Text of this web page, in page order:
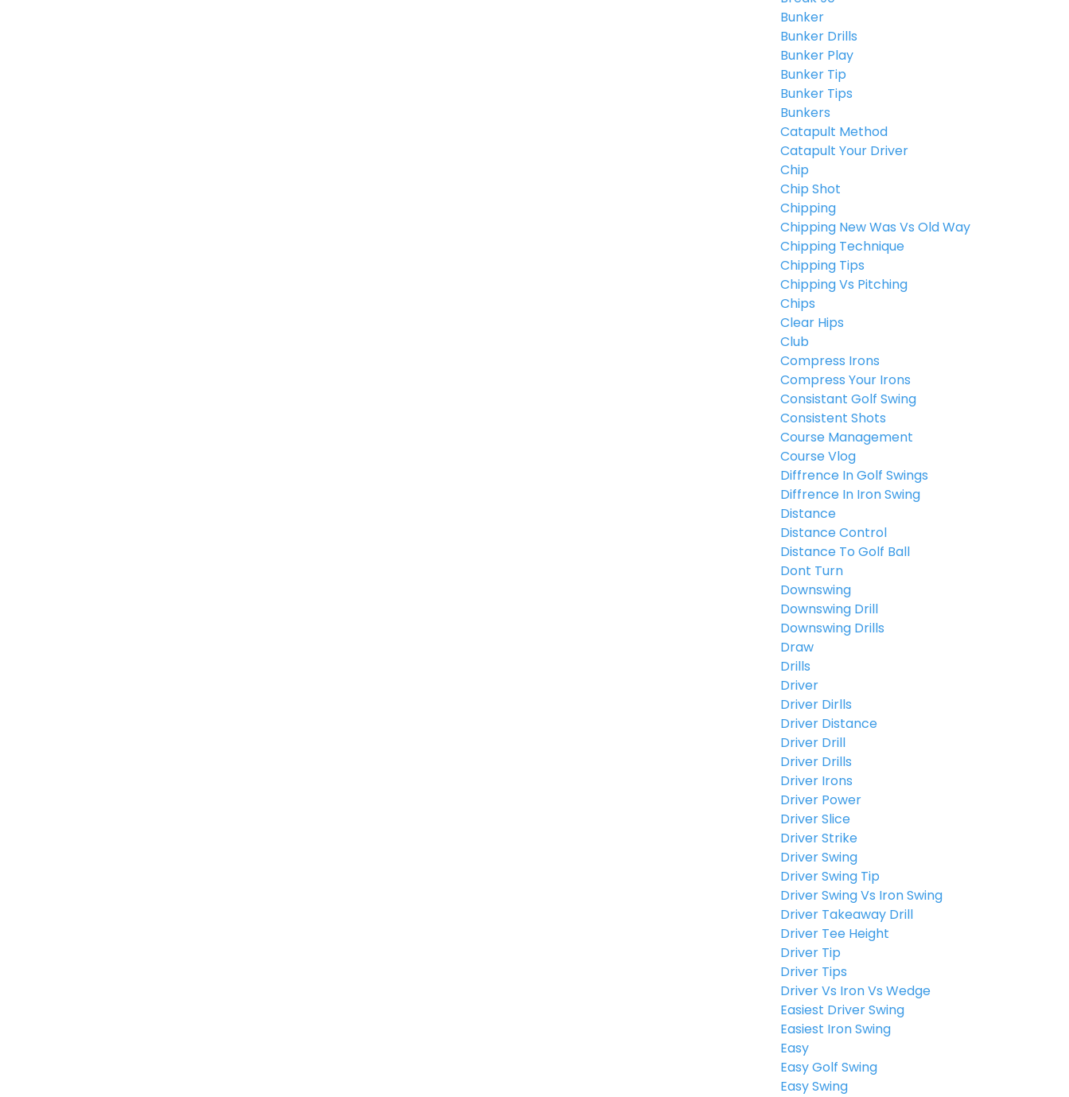
Bunker
Bunker Drills
Bunker Play
Bunker Tip
Bunker Tips
Bunkers
Catapult Method
Catapult Your Driver
Chip
Chip Shot
Chipping
Chipping New Was Vs Old Way
Chipping Technique
Chipping Tips
Chipping Vs Pitching
Chips
Clear Hips
Club
Compress Irons
Compress Your Irons
Consistant Golf Swing
Consistent Shots
Course Management
Course Vlog
Diffrence In Golf Swings
Diffrence In Iron Swing
Distance
Distance Control
Distance To Golf Ball
Dont Turn
Downswing
Downswing Drill
Downswing Drills
Draw
Drills
Driver
Driver Dirlls
Driver Distance
Driver Drill
Driver Drills
Driver Irons
Driver Power
Driver Slice
Driver Strike
Driver Swing
Driver Swing Tip
Driver Swing Vs Iron Swing
Driver Takeaway Drill
Driver Tee Height
Driver Tip
Driver Tips
Driver Vs Iron Vs Wedge
Easiest Driver Swing
Easiest Iron Swing
Easy
Easy Golf Swing
Easy Swing